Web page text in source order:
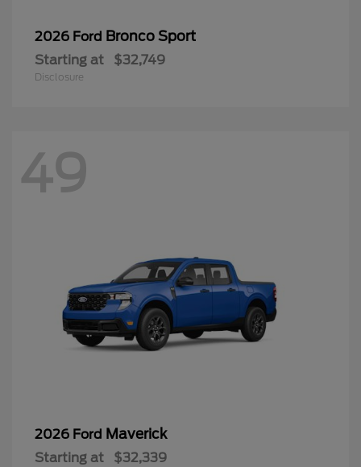
2026 Ford Bronco Sport
Starting at $32,749
Disclosure
49
2026 Ford Maverick
Starting at $32,339